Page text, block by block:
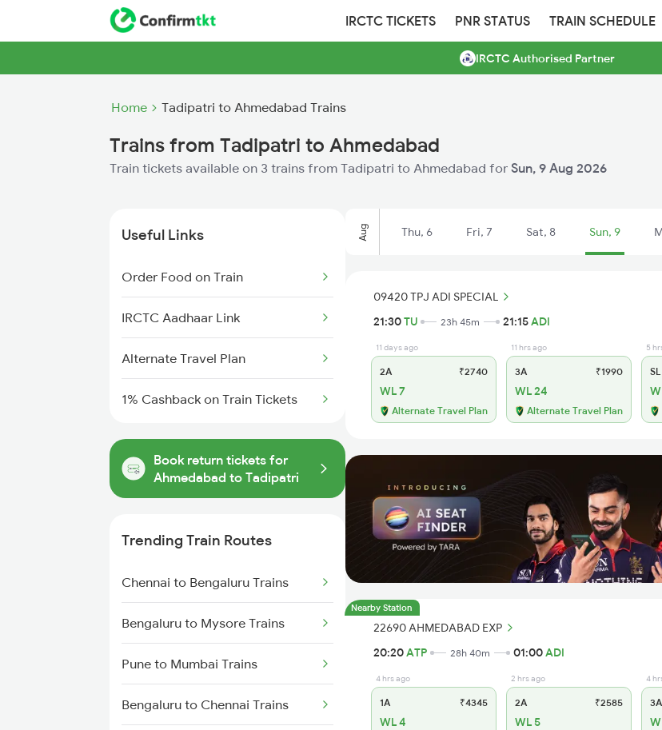
IRCTC TICKETS PNR STATUS TRAIN SCHEDULE
IRCTC Authorised Partner
Home Tadipatri to Ahmedabad Trains
Trains from Tadipatri to Ahmedabad
Train tickets available on 3 trains from Tadipatri to Ahmedabad for Sun, 9 Aug 2026
Useful Links
Order Food on Train
IRCTC Aadhaar Link
Alternate Travel Plan
1% Cashback on Train Tickets
Book return tickets for
Ahmedabad to Tadipatri
Trending Train Routes
Chennai to Bengaluru Trains
Bengaluru to Mysore Trains
Pune to Mumbai Trains
Bengaluru to Chennai Trains
Aug Thu, 6 Fri, 7 Sat, 8 Sun, 9
09420 TPJ ADI SPECIAL
21:30TU 23h 45m 21:15ADI
11 days ago
2A ₹2740
WL 7
Alternate Travel Plan
11 hrs ago
3A ₹1990
WL 24
Alternate Travel Plan
5
SL
Nearby Station
22690 AHMEDABAD EXP
20:20ATP 28h 40m 01:00ADI
4 hrs ago
1A ₹4345
WL 4
2 hrs ago
2A ₹2585
WL 5
4
3A